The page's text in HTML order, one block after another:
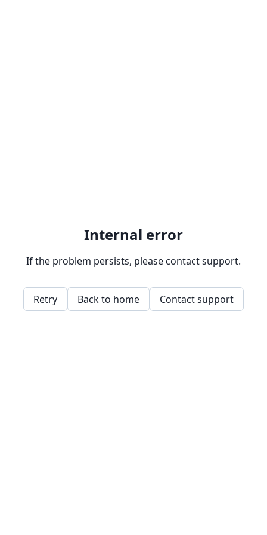
Internal error
If the problem persists, please contact support.
Retry Back to home Contact support